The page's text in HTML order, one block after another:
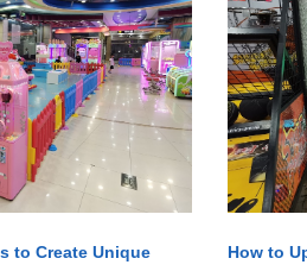
to Create Unique
How to